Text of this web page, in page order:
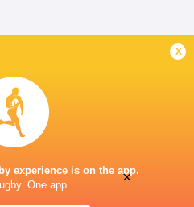
x
experience is on the app.
One app.
×